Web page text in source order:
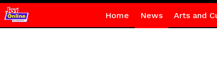
Home News Arts and